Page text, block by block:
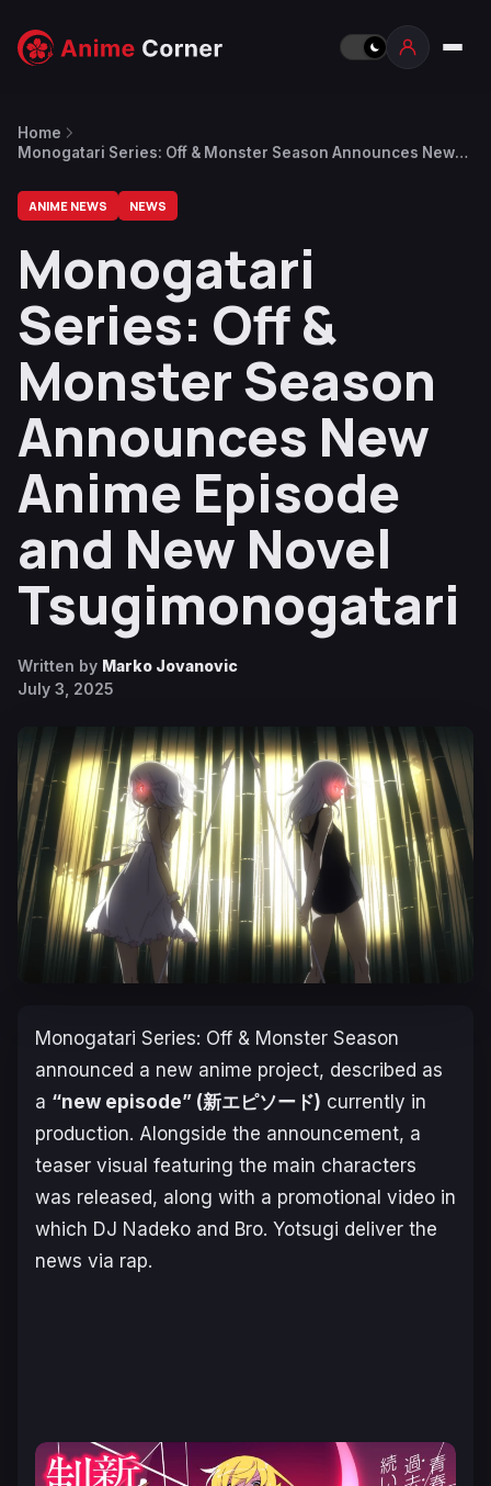
Home
Monogatari Series: Off & Monster Season Announces New
ANIME NEWS NEWS
Monogatari
Series: Off &
Monster Season
Announces New
Anime Episode
and New Novel
Tsugimonogatari
Written by Marko Jovanovic
July 3, 2025
Monogatari Series: Off & Monster Season
announced a new anime project, described as
a “new episode” (新エピソード) currently in
production. Alongside the announcement, a
teaser visual featuring the main characters
was released, along with a promotional video in
which DJ Nadeko and Bro. Yotsugi deliver the
news via rap.